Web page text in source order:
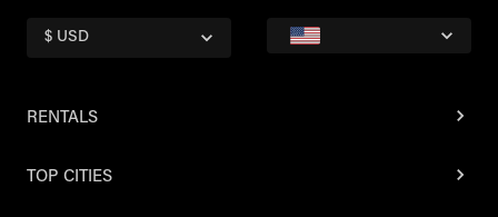
$ USD
RENTALS
TOP CITIES